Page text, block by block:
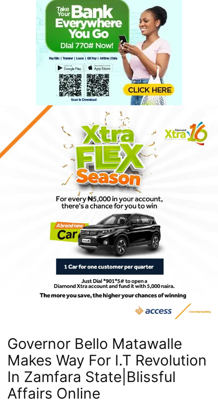
Governor Bello Matawalle
Makes Way For I.T Revolution
In Zamfara State|Blissful
Affairs Online